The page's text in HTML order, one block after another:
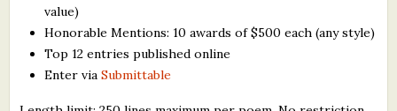
value)
Honorable Mentions: 10 awards of $500 each (any style)
Top 12 entries published online
Enter viaSubmittable